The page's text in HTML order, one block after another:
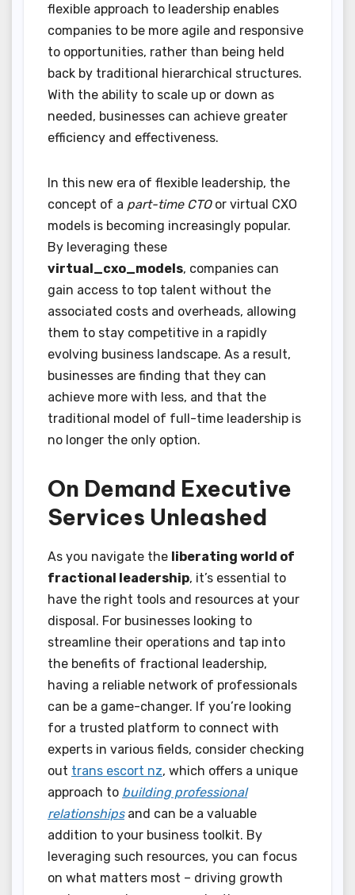
flexible approach to leadership enables
companies to be more agile and responsive
to opportunities, rather than being held
back by traditional hierarchical structures.
With the ability to scale up or down as
needed, businesses can achieve greater
efficiency and effectiveness.
In this new era of flexible leadership, the
concept of a part-time CTOor virtual CXO
models is becoming increasingly popular.
By leveraging these
virtual_cxo_models, companies can
gain access to top talent without the
associated costs and overheads, allowing
them to stay competitive in a rapidly
evolving business landscape. As a result,
businesses are finding that they can
achieve more with less, and that the
traditional model of full-time leadership is
no longer the only option.
On Demand Executive
Services Unleashed
As you navigate the liberating world of
fractional leadership, it’s essential to
have the right tools and resources at your
disposal. For businesses looking to
streamline their operations and tap into
the benefits of fractional leadership,
having a reliable network of professionals
can be a game-changer. If you’re looking
for a trusted platform to connect with
experts in various fields, consider checking
out trans escort nz, which offers a unique
approach to building professional
relationshipsand can be a valuable
addition to your business toolkit. By
leveraging such resources, you can focus
on what matters most – driving growth